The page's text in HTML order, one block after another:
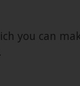
you can